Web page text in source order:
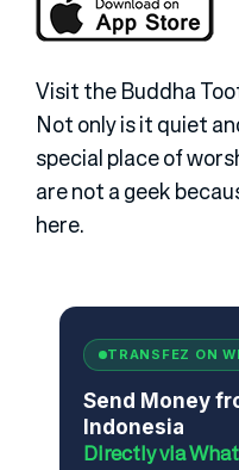
Visit the Buddha
Not only is it quiet
special place of
are not a geek
here.
TRANSFEZ ON
Send Money
Indonesia
Directly via